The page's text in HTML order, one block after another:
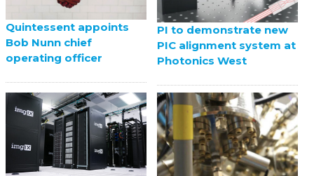
Quintessent appoints
Bob Nunn chief
operating officer
PI to demonstrate new
PIC alignment system at
Photonics West